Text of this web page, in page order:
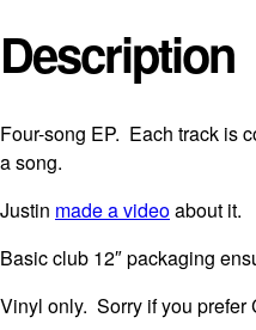
Description
Four-song EP. Each track is
a song.
Justin made a videoabout it.
Basic club 12″ packaging
Vinyl only. Sorry if you prefer